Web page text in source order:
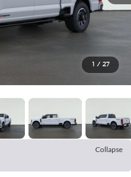
1 / 27
Collapse